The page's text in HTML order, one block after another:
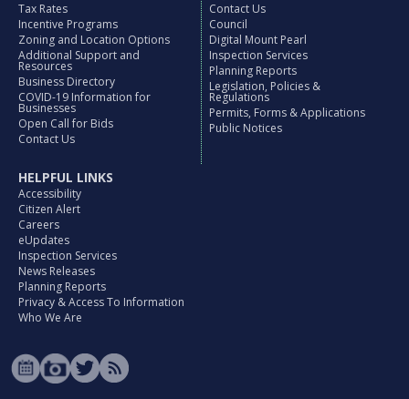
Tax Rates
Incentive Programs
Zoning and Location Options
Additional Support and
Resources
Business Directory
COVID-19 Information for
Businesses
Open Call for Bids
Contact Us
Contact Us
Council
Digital Mount Pearl
Inspection Services
Planning Reports
Legislation, Policies &
Regulations
Permits, Forms & Applications
Public Notices
HELPFUL LINKS
Accessibility
Citizen Alert
Careers
eUpdates
Inspection Services
News Releases
Planning Reports
Privacy & Access To Information
Who We Are